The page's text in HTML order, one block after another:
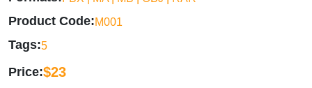
Product Code M001
Tags 5
Price $23